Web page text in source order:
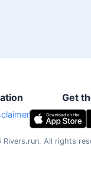
Get
Rivers.run. All rights